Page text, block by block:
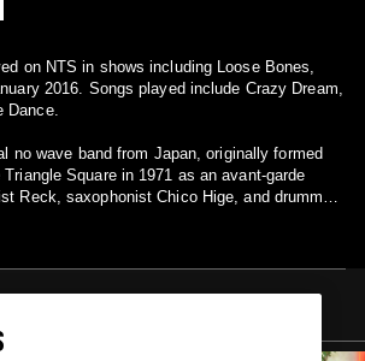
on NTS in shows including Loose Bones,
2016. Songs played include Crazy Dream,
Dance.
no wave band from Japan, originally formed
Square in 1971 as an avant-garde
Reck, saxophonist Chico Hige, and drummer
Japan. In the mid 70’s, Reck and Chico
ON